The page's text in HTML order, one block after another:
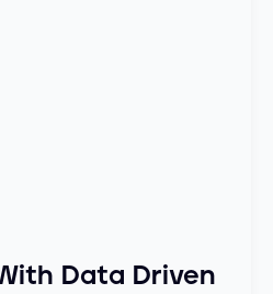
Data Driven